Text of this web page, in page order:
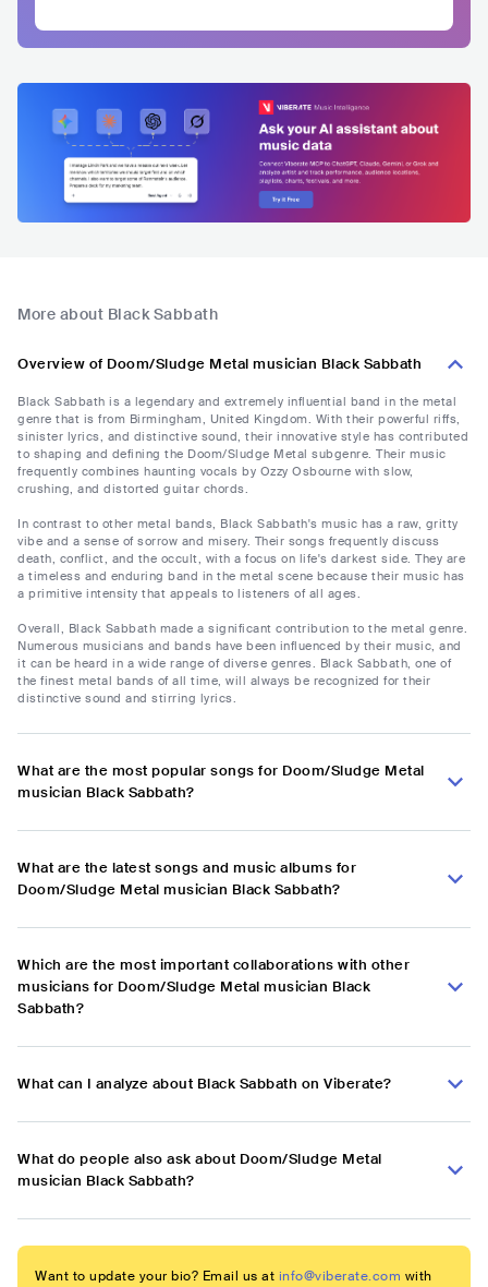
More about Black Sabbath
Overview of Doom/Sludge Metal musician Black Sabbath
Black Sabbath is a legendary and extremely influential band in the metal
genre that is from Birmingham, United Kingdom. With their powerful riffs,
sinister lyrics, and distinctive sound, their innovative style has contributed
to shaping and defining the Doom/Sludge Metal subgenre. Their music
frequently combines haunting vocals by Ozzy Osbourne with slow,
crushing, and distorted guitar chords.
In contrast to other metal bands, Black Sabbath's music has a raw, gritty
vibe and a sense of sorrow and misery. Their songs frequently discuss
death, conflict, and the occult, with a focus on life's darkest side. They are
a timeless and enduring band in the metal scene because their music has
a primitive intensity that appeals to listeners of all ages.
Overall, Black Sabbath made a significant contribution to the metal genre.
Numerous musicians and bands have been influenced by their music, and
it can be heard in a wide range of diverse genres. Black Sabbath, one of
the finest metal bands of all time, will always be recognized for their
distinctive sound and stirring lyrics.
What are the most popular songs for Doom/Sludge Metal
musician Black Sabbath?
What are the latest songs and music albums for
Doom/Sludge Metal musician Black Sabbath?
Which are the most important collaborations with other
musicians for Doom/Sludge Metal musician Black
Sabbath?
What can I analyze about Black Sabbath on Viberate?
What do people also ask about Doom/Sludge Metal
musician Black Sabbath?
Want to update your bio? Email us at info@viberate.com with